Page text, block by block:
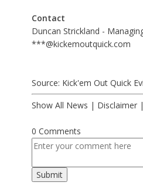
Contact
Duncan Strickland -
***@kickemoutquick.com
Source: Kick'em Out Quick
Show All News | Disclaimer|
0 Comments